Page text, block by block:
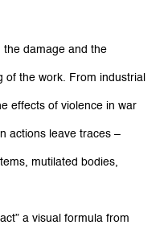
the damage and the
of the work. From industrial
effects of violence in war
actions leave traces –
mutilated bodies,
a visual formula from